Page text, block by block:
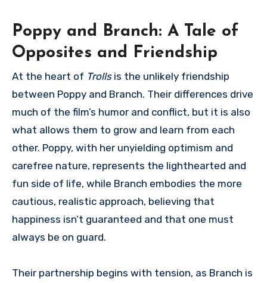
Poppy and Branch: A Tale of
Opposites and Friendship
At the heart of Trollsis the unlikely friendship
between Poppy and Branch. Their differences drive
much of the film’s humor and conflict, but it is also
what allows them to grow and learn from each
other. Poppy, with her unyielding optimism and
carefree nature, represents the lighthearted and
fun side of life, while Branch embodies the more
cautious, realistic approach, believing that
happiness isn’t guaranteed and that one must
always be on guard.
Their partnership begins with tension, as Branch is